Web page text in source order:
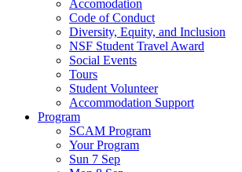
Accomodation
Code of Conduct
Diversity, Equity, and Inclusion
NSF Student Travel Award
Social Events
Tours
Student Volunteer
Accommodation Support
Program
SCAM Program
Your Program
Sun 7 Sep